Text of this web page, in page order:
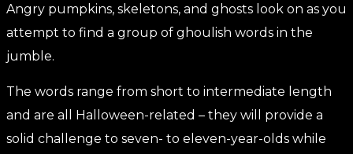
Angry pumpkins, skeletons, and ghosts look on as you
attempt to find a group of ghoulish words in the
jumble.
The words range from short to intermediate length
and are all Halloween-related – they will provide a
solid challenge to seven- to eleven-year-olds while